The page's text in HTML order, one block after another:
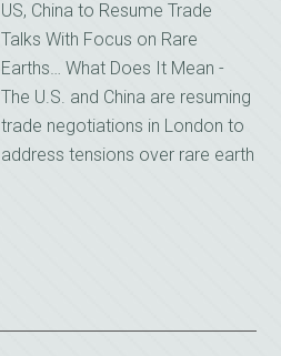
US, China to Resume Trade
Talks With Focus on Rare
Earths… What Does It Mean -
The U.S. and China are resuming
trade negotiations in London to
address tensions over rare earth